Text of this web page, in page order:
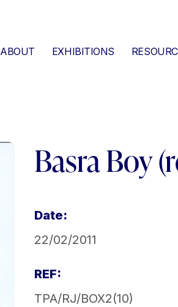
ABOUT EXHIBITIONS
Basra Boy
Date:
22/02/2011
REF:
TPA/RJ/BOX2(10)